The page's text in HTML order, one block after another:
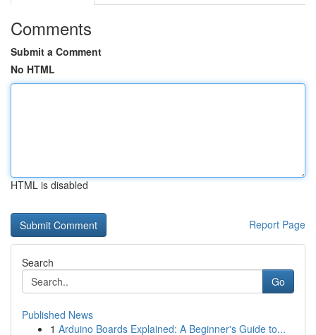
Comments
Submit a Comment
No HTML
HTML is disabled
Report Page
Search
Go
Published News
1 Arduino Boards Explained: A Beginner's Guide to...